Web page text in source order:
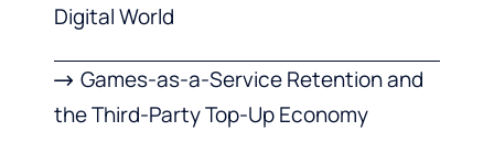
Digital World
Games-as-a-Service Retention and
the Third-Party Top-Up Economy